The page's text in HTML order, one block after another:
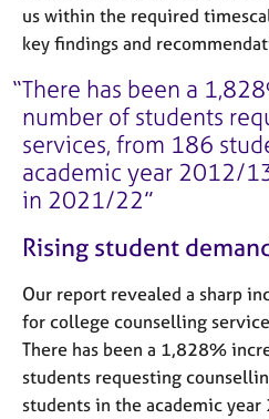
us within the required
key findings and
There has been a
number of students
services, from 186
academic year 2012/
in 2021/22
Rising student
Our report revealed a sharp
for college counselling
There has been a 1,828%
students requesting
students in the academic